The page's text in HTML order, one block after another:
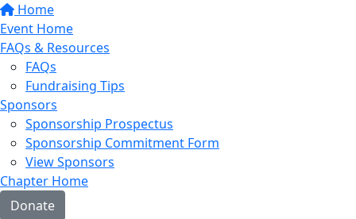
Home
Event Home
FAQs & Resources
FAQs
Fundraising Tips
Sponsors
Sponsorship Prospectus
Sponsorship Commitment Form
View Sponsors
Chapter Home
Donate